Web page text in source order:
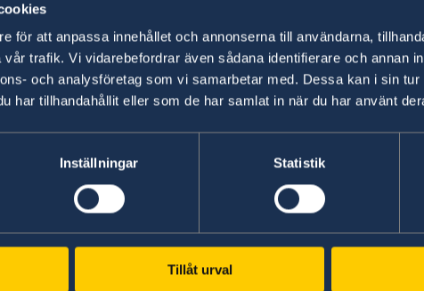
för att anpassa innehållet och annonserna till användarna,
trafik. Vi vidarebefordrar även sådana identifierare och annan
och analysföretag som vi samarbetar med. Dessa kan i sin
har tillhandahållit eller som de har samlat in när du har använt
Inställningar Statistik
Tillåt urval
Last updated 23 Apr 2020, 12.33 PM
Representation
Russia, Moscow